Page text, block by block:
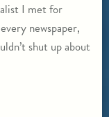
I met for
newspaper,
shut up about